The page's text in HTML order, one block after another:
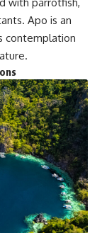
Apo is an
contemplation